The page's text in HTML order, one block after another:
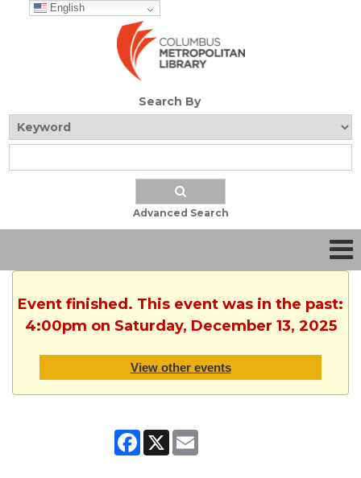
English
Search By
Advanced Search
Event finished. This event was in the past:
4:00pm on Saturday, December 13, 2025
View other events
Facebook
X